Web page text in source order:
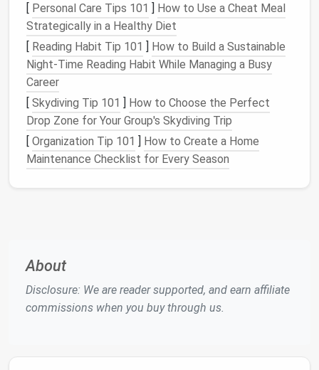
Before you even pick up aneedle, study the basic
planes and proportions of a human face.
Proportional landmarks-- mid‑line, brow ridge,
base of the nose,mouth line, and chin.
Surface tension
skin
folds around the
underlying bone, creatinggentleconcavities
(e.g., under the cheekbones) and convexities
(e.g., the forehead).
Light interaction-- theeyes,lips, and nostrils
1. Build the BaseForm
Pull a sizable lump of neutral‑toneroving
[ Personal Care Tips 101 ] How to Use a Cheat Meal
Strategically in a Healthy Diet
[ Reading Habit Tip 101 ] How to Build a Sustainable
Night‑Time Reading Habit While Managing a Busy
Career
[ Skydiving Tip 101 ] How to Choose the Perfect
Drop Zone for Your Group's Skydiving Trip
[ Organization Tip 101 ] How to Create a Home
Maintenance Checklist for Every Season
About
Disclosure: We are reader supported, and earn affiliate
commissions when you buy through us.